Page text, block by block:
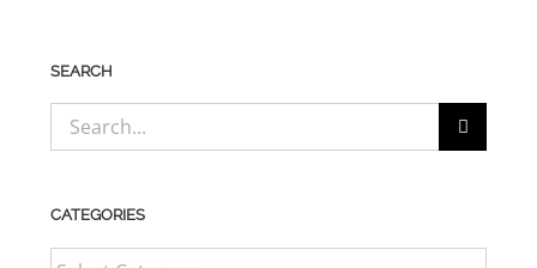
SEARCH
Search
for:
CATEGORIES
CATEGORIES